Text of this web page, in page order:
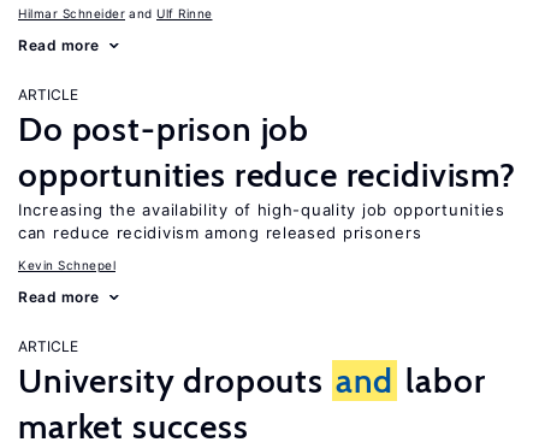
Hilmar Schneider Ulf Rinne
Read more
ARTICLE
Do post-prison job
opportunities reduce recidivism?
Increasing the availability of high-quality job opportunities
can reduce recidivism among released prisoners
Kevin Schnepel
Read more
ARTICLE
University dropouts and labor
market success